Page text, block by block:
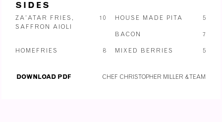
SIDES
ZA’ATAR FRIES,
SAFFRON AIOLI
10 HOUSE MADE PITA 5
BACON 7
HOMEFRIES 8 MIXED BERRIES 5
DOWNLOAD PDF CHEF CHRISTOPHER MILLER & TEAM